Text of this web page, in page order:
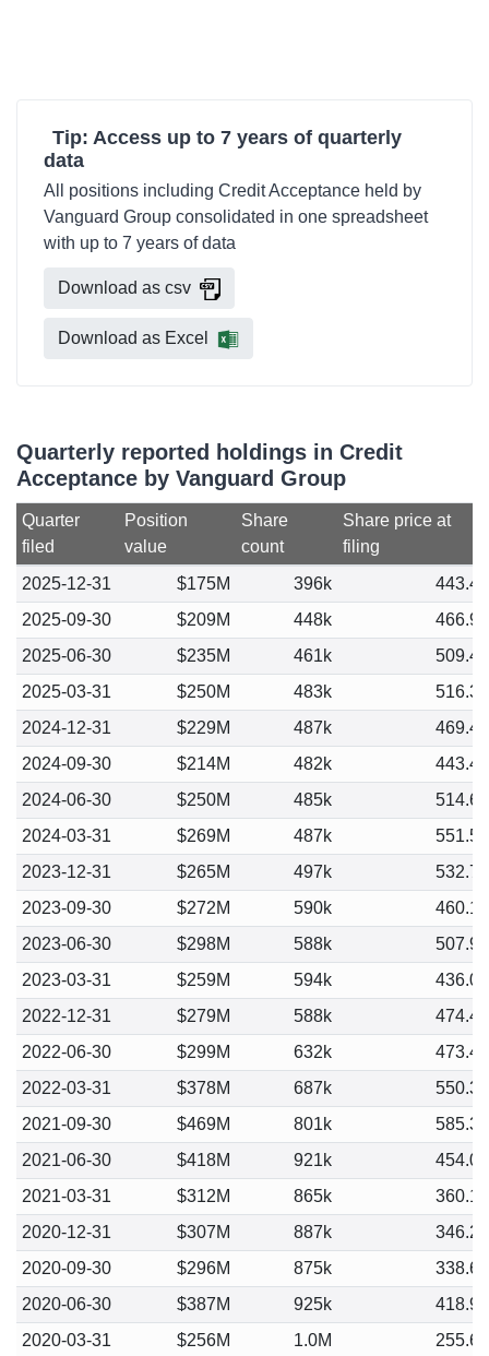
Tip: Access up to 7 years of quarterly
data
All positions including Credit Acceptance held by
Vanguard Group consolidated in one spreadsheet
with up to 7 years of data
Download as csv
Download as Excel
Quarterly reported holdings in Credit
Acceptance by Vanguard Group
Quarter
filed
Position
value
Share
count
Share price at
filing
2025-12-31
$175M 396k
443.46
2025-09-30
$209M 448k
466.93
2025-06-30
$235M 461k
509.43
2025-03-31
$250M 483k
516.35
2024-12-31
$229M 487k
469.46
2024-09-30
$214M 482k
443.42
2024-06-30
$250M 485k
514.68
2024-03-31
$269M 487k
551.55
2023-12-31
$265M 497k
532.73
2023-09-30
$272M 590k
460.12
2023-06-30
$298M 588k
507.93
2023-03-31
$259M 594k
436.04
2022-12-31
$279M 588k
474.40
2022-06-30
$299M 632k
473.41
2022-03-31
$378M 687k
550.37
2021-09-30
$469M 801k
585.30
2021-06-30
$418M 921k
454.07
2021-03-31
$312M 865k
360.12
2020-12-31
$307M 887k
346.25
2020-09-30
$296M 875k
338.64
2020-06-30
$387M 925k
418.94
2020-03-31
$256M 1.0M 255.69